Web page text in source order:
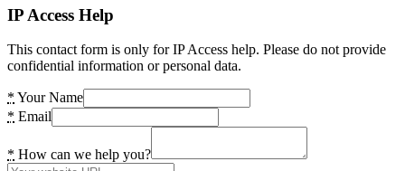
IP Access Help
This contact form is only for IP Access help. Please do not provide
confidential information or personal data.
* Your Name
* Email
* How can we help you?